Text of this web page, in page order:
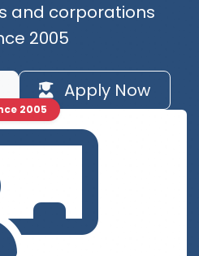
and corporations
2005
Apply Now
2005